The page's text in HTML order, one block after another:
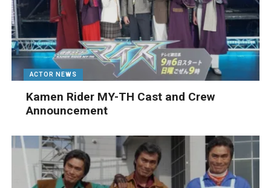
ACTOR NEWS
Kamen Rider MY-TH Cast and Crew
Announcement